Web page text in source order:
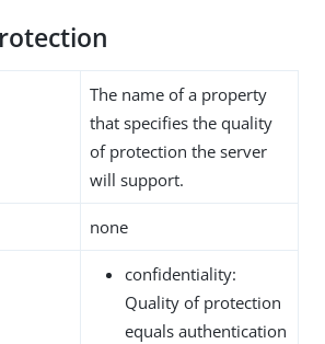
The name of a property
that specifies the quality
of protection the server
will support.
none
confidentiality:
Quality of protection
equals authentication